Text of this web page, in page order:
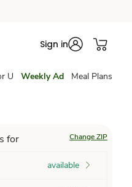
Sign in
U Weekly Ad Meal Plans
for Change ZIP
available